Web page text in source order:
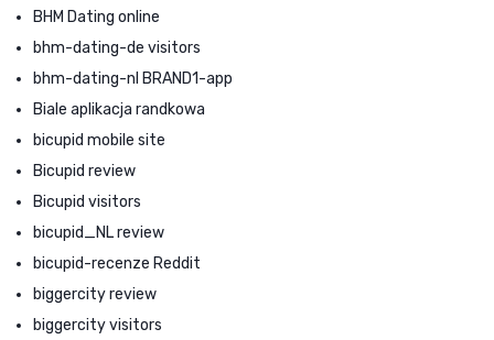
BHM Dating online
bhm-dating-de visitors
bhm-dating-nl BRAND1-app
Biale aplikacja randkowa
bicupid mobile site
Bicupid review
Bicupid visitors
bicupid_NL review
bicupid-recenze Reddit
biggercity review
biggercity visitors